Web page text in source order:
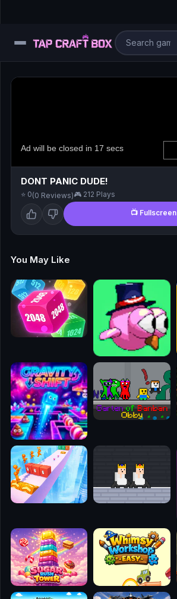
🧩
⚔️
⚽
🖱️
🧭
👥
✈️
🐾
🕹️
⚾
🥊
🧱
🎮
🎮
🥊
🎪
DONT PANIC DUDE!
⭐ 0(0 Reviews)🎮 212 Plays
📺 Fullscreen
You May Like